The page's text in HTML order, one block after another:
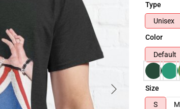
Type
Unisex
Color
Default
Size
S
M